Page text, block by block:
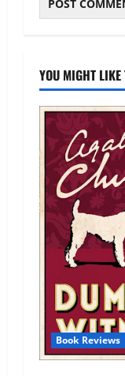
YOU MIGHT LIKE
Book Reviews